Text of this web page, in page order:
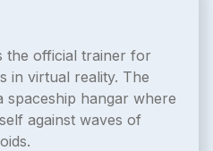
the official trainer for
in virtual reality. The
spaceship hangar where
against waves of